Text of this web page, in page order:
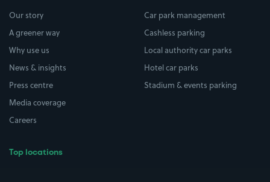
Our story
A greener way
Why use us
News & insights
Press centre
Media coverage
Careers
Top locations
Car park management
Cashless parking
Local authority car parks
Hotel car parks
Stadium & events parking